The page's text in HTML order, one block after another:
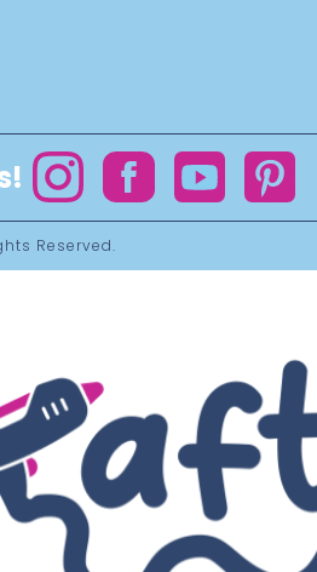
InstagramFacebookYouTubePinterest
Reserved.